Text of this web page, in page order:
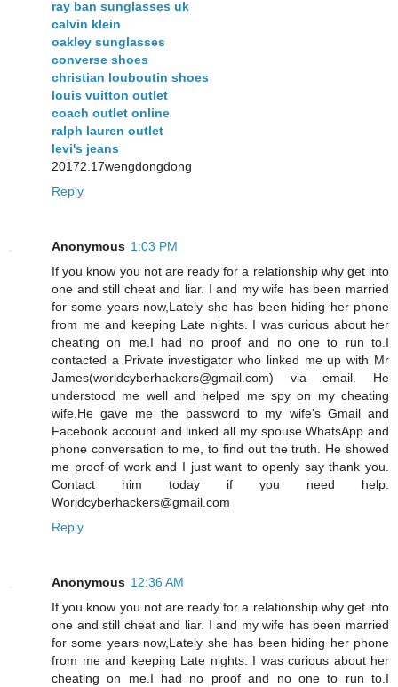
ray ban sunglasses uk
calvin klein
oakley sunglasses
converse shoes
christian louboutin shoes
louis vuitton outlet
coach outlet online
ralph lauren outlet
levi's jeans
20172.17wengdongdong
Reply
Anonymous 1:03 PM
If you know you not are ready for a relationship why get into
one and still cheat and liar. I and my wife has been married
for some years now,Lately she has been hiding her phone
from me and keeping Late nights. I was curious about her
cheating on me.I had no proof and no one to run to.I
contacted a Private investigator who linked me up with Mr
James(worldcyberhackers@gmail.com) via email. He
understood me well and helped me spy on my cheating
wife.He gave me the password to my wife's Gmail and
Facebook account and linked all my spouse WhatsApp and
phone conversation to me, to find out the truth. He showed
me proof of work and I just want to openly say thank you.
Contact him today if you need help.
Worldcyberhackers@gmail.com
Reply
Anonymous 12:36 AM
If you know you not are ready for a relationship why get into
one and still cheat and liar. I and my wife has been married
for some years now,Lately she has been hiding her phone
from me and keeping Late nights. I was curious about her
cheating on me.I had no proof and no one to run to.I